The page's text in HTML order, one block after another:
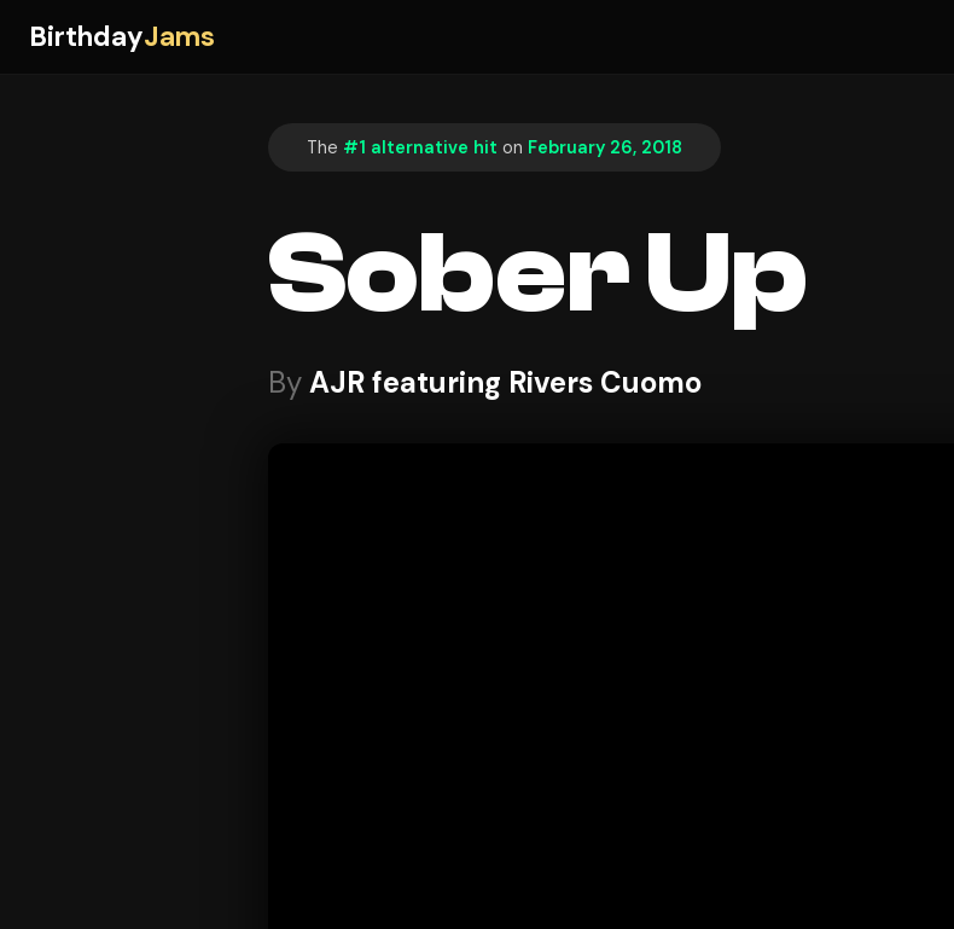
BirthdayJams
The #1 alternative hit on February 26, 2018
Sober Up
ByAJR featuring Rivers Cuomo